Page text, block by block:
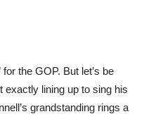
for the GOP. But let’s be
lining up to sing his
grandstanding rings a